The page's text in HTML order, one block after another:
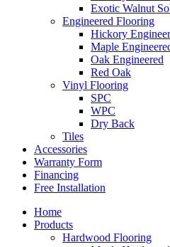
Exotic Walnut
Engineered Flooring
Hickory
Maple
Oak Engineered
Red Oak
Vinyl Flooring
SPC
WPC
Dry Back
Tiles
Accessories
Warranty Form
Financing
Free Installation
Home
Products
Hardwood Flooring